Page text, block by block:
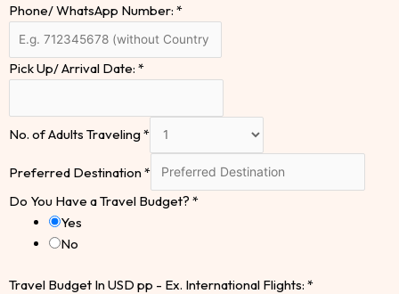
Phone/ WhatsApp Number: *
Pick Up/ Arrival Date: *
No. of Adults Traveling*
Preferred Destination*
Do You Have a Travel Budget? *
Yes
No
Travel Budget In USD pp - Ex. International Flights: *